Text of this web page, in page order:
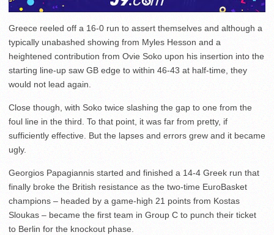
Greece reeled off a 16-0 run to assert themselves and although a
typically unabashed showing from Myles Hesson and a
heightened contribution from Ovie Soko upon his insertion into the
starting line-up saw GB edge to within 46-43 at half-time, they
would not lead again.
Close though, with Soko twice slashing the gap to one from the
foul line in the third. To that point, it was far from pretty, if
sufficiently effective. But the lapses and errors grew and it became
ugly.
Georgios Papagiannis started and finished a 14-4 Greek run that
finally broke the British resistance as the two-time EuroBasket
champions – headed by a game-high 21 points from Kostas
Sloukas – became the first team in Group C to punch their ticket
to Berlin for the knockout phase.